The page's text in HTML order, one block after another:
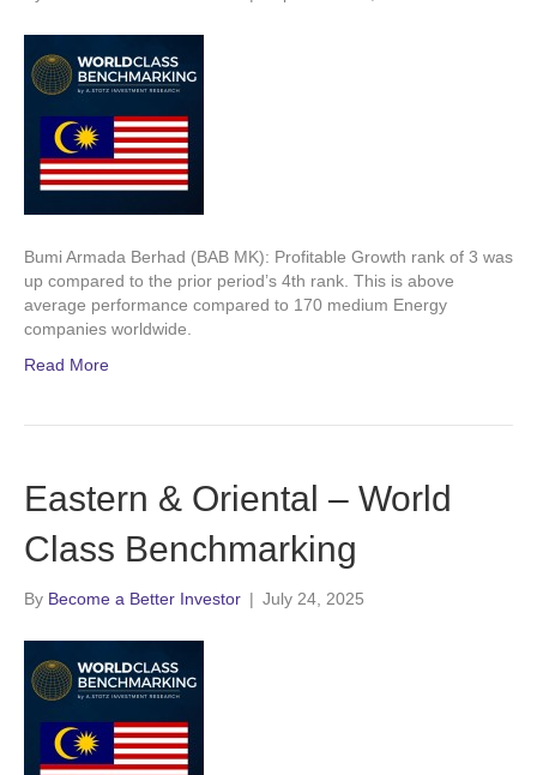
Bumi Armada Berhad (BAB MK): Profitable Growth rank of 3 was
up compared to the prior period’s 4th rank. This is above
average performance compared to 170 medium Energy
companies worldwide.
Read More
Eastern & Oriental – World
Class Benchmarking
By Become a Better Investor | July 24, 2025